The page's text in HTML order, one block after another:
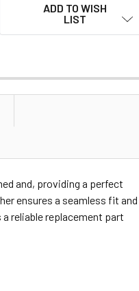
ADD TO WISH
LIST
and, providing a perfect
ensures a seamless fit and
reliable replacement part